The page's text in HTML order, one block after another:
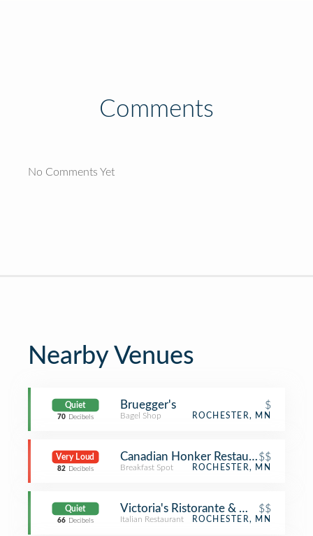
Comments
No Comments Yet
Nearby Venues
Quiet
70 Decibels
Bruegger's $
Bagel Shop ROCHESTER, MN
Very Loud
82 Decibels
Canadian Honker Restaurant
$$
Breakfast Spot ROCHESTER, MN
Quiet
66 Decibels
Victoria's Ristorante & Wine Bar
$$
Italian Restaurant ROCHESTER, MN